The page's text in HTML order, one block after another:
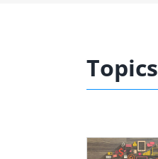
Topics